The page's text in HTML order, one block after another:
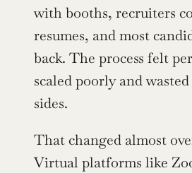
with booths, recruiters
resumes, and most
back. The process felt
scaled poorly and
sides.
That changed almost
Virtual platforms like